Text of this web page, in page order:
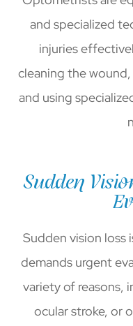
and specialized
injuries
cleaning the
and using
Sudden
Sudden vision loss
demands urgent
variety of reasons,
ocular stroke, or